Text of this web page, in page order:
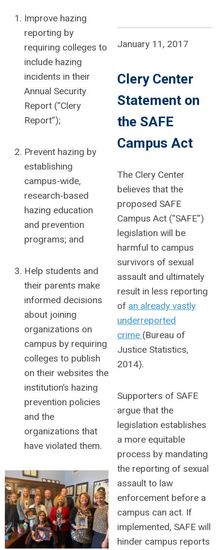
Improve hazing
reporting by
requiring colleges to
include hazing
incidents in their
Annual Security
Report (“Clery
Report”);
Prevent hazing by
establishing
campus-wide,
research-based
hazing education
and prevention
programs; and
Help students and
their parents make
informed decisions
about joining
organizations on
campus by requiring
colleges to publish
on their websites the
institution’s hazing
prevention policies
and the
organizations that
have violated them.
January 11, 2017
Clery Center
Statement on
the SAFE
Campus Act
The Clery Center
believes that the
proposed SAFE
Campus Act (“SAFE”)
legislation will be
harmful to campus
survivors of sexual
assault and ultimately
result in less reporting
of an already vastly
underreported
crime (Bureau of
Justice Statistics,
2014).
Supporters of SAFE
argue that the
legislation establishes
a more equitable
process by mandating
the reporting of sexual
assault to law
enforcement before a
campus can act. If
implemented, SAFE will
hinder campus reports